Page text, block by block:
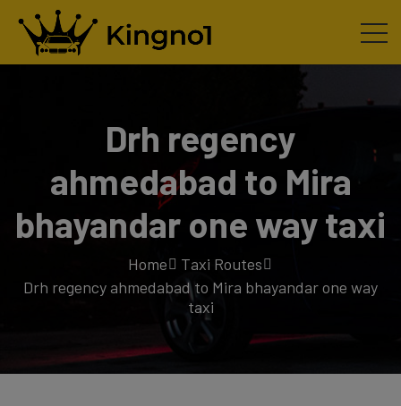
Drh regency
ahmedabad to Mira
bhayandar one way taxi
Home
Taxi Routes
Drh regency ahmedabad to Mira bhayandar one way
taxi